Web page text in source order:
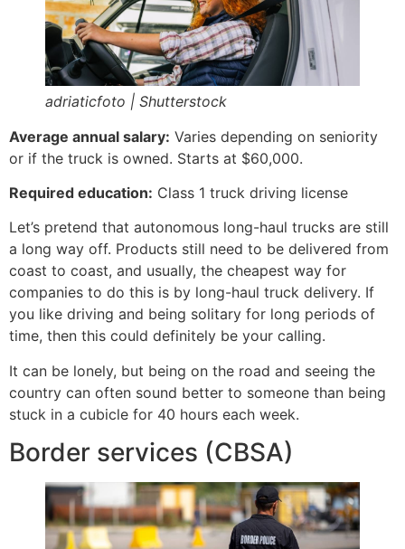
adriaticfoto | Shutterstock
Average annual salary: Varies depending on seniority
or if the truck is owned. Starts at $60,000.
Required education: Class 1 truck driving license
Let’s pretend that autonomous long-haul trucks are still
a long way off. Products still need to be delivered from
coast to coast, and usually, the cheapest way for
companies to do this is by long-haul truck delivery. If
you like driving and being solitary for long periods of
time, then this could definitely be your calling.
It can be lonely, but being on the road and seeing the
country can often sound better to someone than being
stuck in a cubicle for 40 hours each week.
Border services (CBSA)